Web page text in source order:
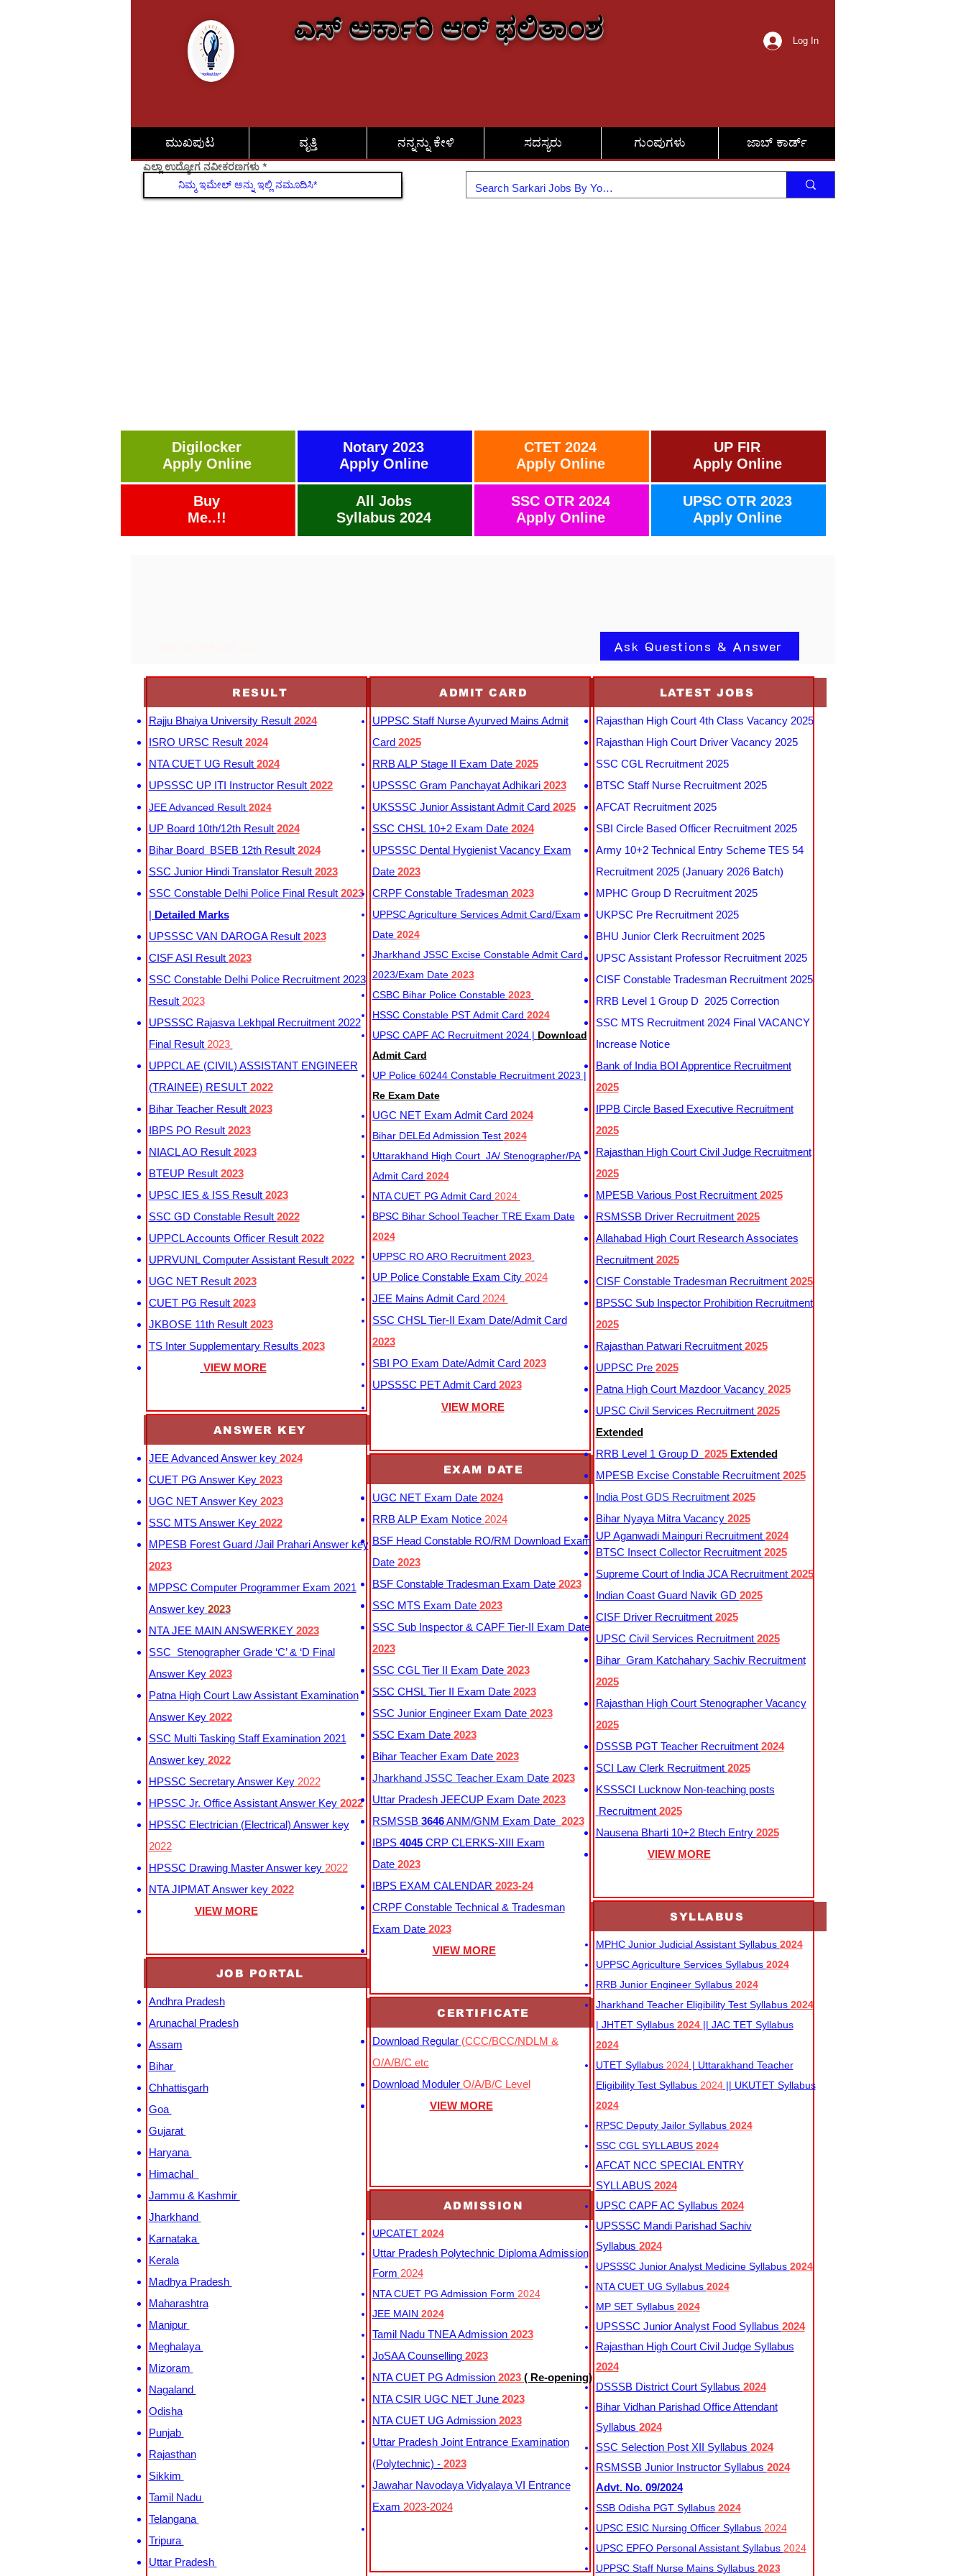
ಎಸ್ ಅರ್ಕಾರಿ ಆರ್ ಫಲಿತಾಂಶ Log In
ಮುಖಪುಟ ವೃತ್ತಿ ನನ್ನನ್ನು ಕೇಳಿ ಸದಸ್ಯರು ಗುಂಪುಗಳು ಜಾಬ್ ಕಾರ್ಡ್
ಎಲ್ಲಾ ಉದ್ಯೋಗ ನವೀಕರಣಗಳು ಸೇರಿಕೊಳ್ಳಿ
Digilocker
Apply Online
Buy
Me..!!
Notary 2023
Apply Online
All Jobs
Syllabus 2024
CTET 2024
Apply Online
SSC OTR 2024
Apply Online
UP FIR
Apply Online
UPSC OTR 2023
Apply Online
Ask Questions & Answer
RESULT
Rajju Bhaiya University Result 2024
ISRO URSC Result 2024
NTA CUET UG Result 2024
UPSSSC UP ITI Instructor Result 2022
JEE Advanced Result 2024
UP Board 10th/12th Result 2024
Bihar Board BSEB 12th Result 2024
SSC Junior Hindi Translator Result 2023
SSC Constable Delhi Police Final Result 2023
| Detailed Marks
UPSSSC VAN DAROGA Result 2023
CISF ASI Result 2023
SSC Constable Delhi Police Recruitment 2023
Result 2023
UPSSSC Rajasva Lekhpal Recruitment 2022
Final Result 2023
UPPCL AE (CIVIL) ASSISTANT ENGINEER
(TRAINEE) RESULT 2022
Bihar Teacher Result 2023
IBPS PO Result 2023
NIACL AO Result 2023
BTEUP Result 2023
UPSC IES & ISS Result 2023
SSC GD Constable Result 2022
UPPCL Accounts Officer Result 2022
UPRVUNL Computer Assistant Result 2022
UGC NET Result 2023
CUET PG Result 2023
JKBOSE 11th Result 2023
TS Inter Supplementary Results 2023
VIEW MORE
ANSWER KEY
JEE Advanced Answer key 2024
CUET PG Answer Key 2023
UGC NET Answer Key 2023
SSC MTS Answer Key 2022
MPESB Forest Guard /Jail Prahari Answer key
2023
MPPSC Computer Programmer Exam 2021
Answer key 2023
NTA JEE MAIN ANSWERKEY 2023
SSC Stenographer Grade ‘C’ & ‘D Final
Answer Key2023
Patna High Court Law Assistant Examination
Answer Key 2022
SSC Multi Tasking Staff Examination 2021
Answer key 2022
HPSSC Secretary Answer Key2022
HPSSC Jr. Office Assistant Answer Key 2022
HPSSC Electrician (Electrical) Answer key
2022
HPSSC Drawing Master Answer key 2022
NTA JIPMAT Answer key 2022
VIEW MORE
JOB PORTAL
Andhra Pradesh
Arunachal Pradesh
Assam
Bihar
Chhattisgarh
Goa
Gujarat
Haryana
Himachal
Jammu & Kashmir
Jharkhand
Karnataka
Kerala
Madhya Pradesh
Maharashtra
Manipur
Meghalaya
Mizoram
Nagaland
Odisha
Punjab
Rajasthan
Sikkim
Tamil Nadu
Telangana
Tripura
Uttar Pradesh
ADMIT CARD
UPPSC Staff Nurse Ayurved Mains Admit
Card 2025
RRB ALP Stage II Exam Date 2025
UPSSSC Gram Panchayat Adhikari 2023
UKSSSC Junior Assistant Admit Card 2025
SSC CHSL 10+2 Exam Date 2024
UPSSSC Dental Hygienist Vacancy Exam
Date 2023
CRPF Constable Tradesman 2023
UPPSC Agriculture Services Admit Card/Exam
Date 2024
Jharkhand JSSC Excise Constable Admit Card
2023/Exam Date 2023
CSBC Bihar Police Constable 2023
HSSC Constable PST Admit Card 2024
UPSC CAPF AC Recruitment 2024 | Download
Admit Card
UP Police 60244 Constable Recruitment 2023 |
Re Exam Date
UGC NET Exam Admit Card 2024
Bihar DELEd Admission Test 2024
Uttarakhand High Court JA/ Stenographer/PA
Admit Card 2024
NTA CUET PG Admit Card 2024
BPSC Bihar School Teacher TRE Exam Date
2024
UPPSC RO ARO Recruitment 2023
UP Police Constable Exam City 2024
JEE Mains Admit Card 2024
SSC CHSL Tier-II Exam Date/Admit Card
2023
SBI PO Exam Date/Admit Card 2023
UPSSSC PET Admit Card 2023
VIEW MORE
EXAM DATE
UGC NET Exam Date 2024
RRB ALP Exam Notice 2024
BSF Head Constable RO/RM Download Exam
Date 2023
BSF Constable Tradesman Exam Date2023
SSC MTS Exam Date 2023
SSC Sub Inspector & CAPF Tier-II Exam Date
2023
SSC CGL Tier II Exam Date 2023
SSC CHSL Tier II Exam Date 2023
SSC Junior Engineer Exam Date 2023
SSC Exam Date 2023
Bihar Teacher Exam Date 2023
Jharkhand JSSC Teacher Exam Date2023
Uttar Pradesh JEECUP Exam Date 2023
RSMSSB 3646ANM/GNM Exam Date 2023
IBPS 4045CRP CLERKS-XIII Exam
Date 2023
IBPS EXAM CALENDAR 2023-24
CRPF Constable Technical & Tradesman
Exam Date 2023
VIEW MORE
CERTIFICATE
Download Regular (CCC/BCC/NDLM &
O/A/B/C etc
Download Moduler O/A/B/C Level
VIEW MORE
ADMISSION
UPCATET 2024
Uttar Pradesh Polytechnic Diploma Admission
Form 2024
NTA CUET PG Admission Form 2024
JEE MAIN 2024
Tamil Nadu TNEA Admission 2023
JoSAA Counselling 2023
NTA CUET PG Admission 2023 ( Re-opening)
NTA CSIR UGC NET June 2023
NTA CUET UG Admission 2023
Uttar Pradesh Joint Entrance Examination
(Polytechnic) - 2023
Jawahar Navodaya Vidyalaya VI Entrance
Exam 2023-2024
LATEST JOBS
Rajasthan High Court 4th Class Vacancy 2025
Rajasthan High Court Driver Vacancy 2025
SSC CGL Recruitment 2025
BTSC Staff Nurse Recruitment 2025
AFCAT Recruitment 2025
SBI Circle Based Officer Recruitment 2025
Army 10+2 Technical Entry Scheme TES 54
Recruitment 2025 (January 2026 Batch)
MPHC Group D Recruitment 2025
UKPSC Pre Recruitment 2025
BHU Junior Clerk Recruitment 2025
UPSC Assistant Professor Recruitment 2025
CISF Constable Tradesman Recruitment 2025
RRB Level 1 Group D 2025 Correction
SSC MTS Recruitment 2024 Final VACANCY
Increase Notice
Bank of India BOI Apprentice Recruitment
2025
IPPB Circle Based Executive Recruitment
2025
Rajasthan High Court Civil Judge Recruitment
2025
MPESB Various Post Recruitment 2025
RSMSSB Driver Recruitment 2025
Allahabad High Court Research Associates
Recruitment 2025
CISF Constable Tradesman Recruitment 2025
BPSSC Sub Inspector Prohibition Recruitment
2025
Rajasthan Patwari Recruitment 2025
UPPSC Pre 2025
Patna High Court Mazdoor Vacancy 2025
UPSC Civil Services Recruitment 2025
Extended
RRB Level 1 Group D 2025 Extended
MPESB Excise Constable Recruitment 2025
India Post GDS Recruitment2025
Bihar Nyaya Mitra Vacancy 2025
UP Aganwadi Mainpuri Recruitment 2024
BTSC Insect Collector Recruitment 2025
Supreme Court of India JCA Recruitment 2025
Indian Coast Guard Navik GD 2025
CISF Driver Recruitment 2025
UPSC Civil Services Recruitment 2025
Bihar Gram Katchahary Sachiv Recruitment
2025
Rajasthan High Court Stenographer Vacancy
2025
DSSSB PGT Teacher Recruitment 2024
SCI Law Clerk Recruitment 2025
KSSSCI Lucknow Non-teaching posts
Recruitment 2025
Nausena Bharti 10+2 Btech Entry 2025
VIEW MORE
SYLLABUS
MPHC Junior Judicial Assistant Syllabus 2024
UPPSC Agriculture Services Syllabus 2024
RRB Junior Engineer Syllabus 2024
Jharkhand Teacher Eligibility Test Syllabus 2024
| JHTET Syllabus 2024 || JAC TET Syllabus
2024
UTET Syllabus 2024| Uttarakhand Teacher
Eligibility Test Syllabus 2024|| UKUTET Syllabus
2024
RPSC Deputy Jailor Syllabus 2024
SSC CGL SYLLABUS 2024
AFCAT NCC SPECIAL ENTRY
SYLLABUS 2024
UPSC CAPF AC Syllabus 2024
UPSSSC Mandi Parishad Sachiv
Syllabus 2024
UPSSSC Junior Analyst Medicine Syllabus 2024
NTA CUET UG Syllabus​ 2024
MP SET Syllabus 2024
UPSSSC Junior Analyst Food Syllabus 2024
Rajasthan High Court Civil Judge Syllabus
2024
DSSSB District Court Syllabus 2024
Bihar Vidhan Parishad Office Attendant
Syllabus 2024
SSC Selection Post XII Syllabus 2024
RSMSSB Junior Instructor Syllabus 2024
Advt. No. 09/2024
SSB Odisha PGT Syllabus2024
UPSC ESIC Nursing Officer Syllabus 2024
UPSC EPFO Personal Assistant Syllabus 2024
UPPSC Staff Nurse Mains Syllabus 2023